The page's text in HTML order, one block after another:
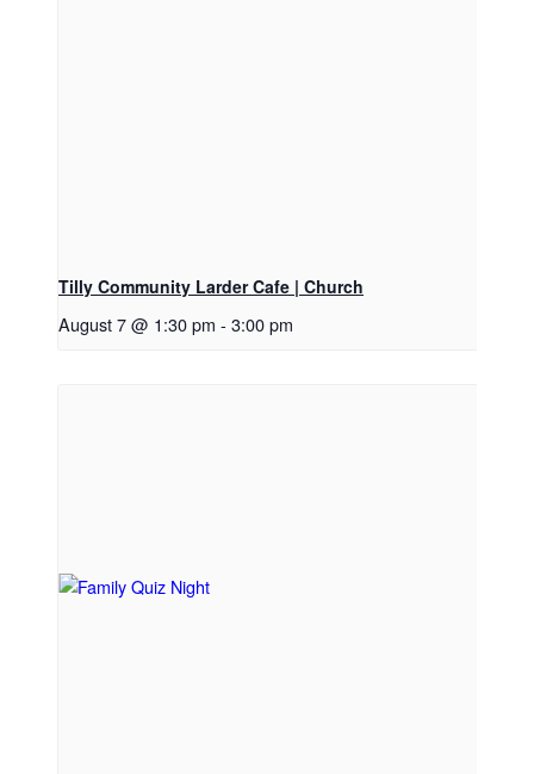
Tilly Community Larder Cafe | Church
August 7 @ 1:30 pm - 3:00 pm